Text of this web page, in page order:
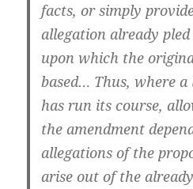
facts, or simply
allegation already
upon which the
based… Thus, where
has run its course,
the amendment
allegations of the
arise out of the